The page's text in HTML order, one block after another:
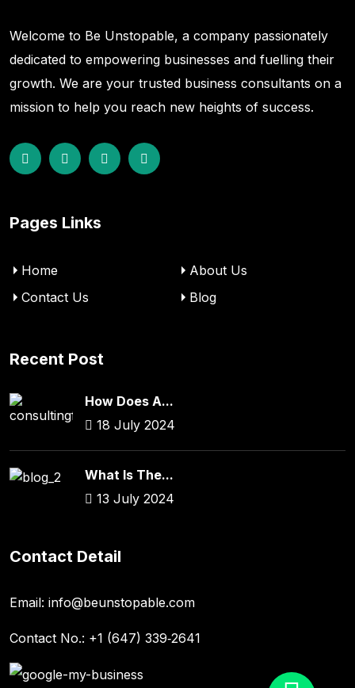
Welcome to Be Unstopable, a company passionately
dedicated to empowering businesses and fuelling their
growth. We are your trusted business consultants on a
mission to help you reach new heights of success.
Pages Links
Home
About Us
Contact Us
Blog
Recent Post
How Does A...
18 July 2024
What Is The...
13 July 2024
Contact Detail
Email: info@beunstopable.com
Contact No.: +1 (647) 339‑2641